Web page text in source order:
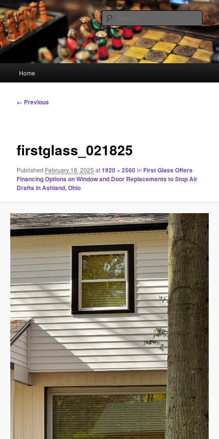
Skip
to
primary
contentHourGlass Media
Linking You to the World
Home
Image
← Previous
firstglass_021825
Published February 18, 2025 at1920 × 2560in First Glass Offers
Financing Options on Window and Door Replacements to Stop Air
Drafts in Ashland, Ohio